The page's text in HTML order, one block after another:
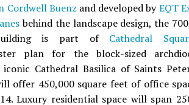
Cordwell Buenz and developed byEQT
behind the landscape design, the
building is part of Cathedral
plan for the block-sized
Cathedral Basilica of Saints
offer 450,000 square feet of office
Luxury residential space will span